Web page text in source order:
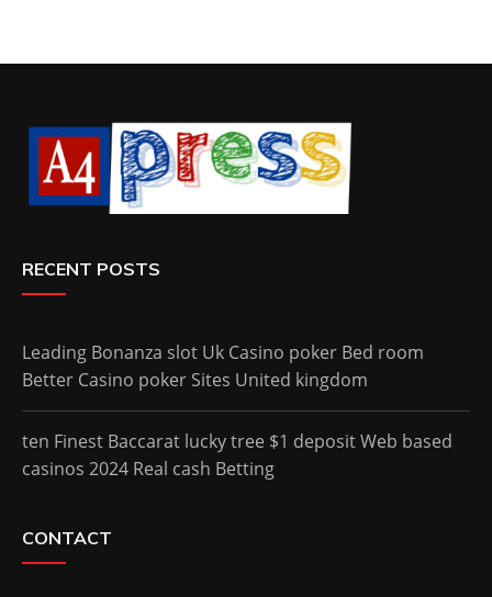
RECENT POSTS
Leading Bonanza slot Uk Casino poker Bed room
Better Casino poker Sites United kingdom
ten Finest Baccarat lucky tree $1 deposit Web based
casinos 2024 Real cash Betting
CONTACT